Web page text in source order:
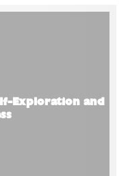
Exploration and